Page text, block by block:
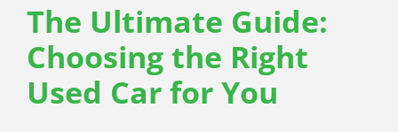
The Ultimate Guide:
Choosing the Right
Used Car for You